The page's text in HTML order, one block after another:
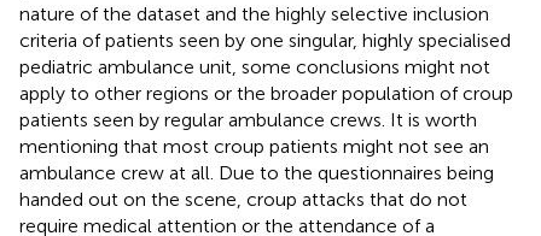
nature of the dataset and the highly selective inclusion
criteria of patients seen by one singular, highly specialised
pediatric ambulance unit, some conclusions might not
apply to other regions or the broader population of croup
patients seen by regular ambulance crews. It is worth
mentioning that most croup patients might not see an
ambulance crew at all. Due to the questionnaires being
handed out on the scene, croup attacks that do not
require medical attention or the attendance of a